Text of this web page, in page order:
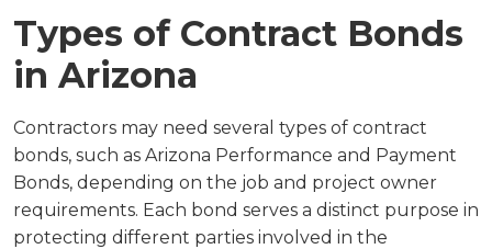
Types of Contract Bonds
in Arizona
Contractors may need several types of contract
bonds, such as Arizona Performance and Payment
Bonds, depending on the job and project owner
requirements. Each bond serves a distinct purpose in
protecting different parties involved in the